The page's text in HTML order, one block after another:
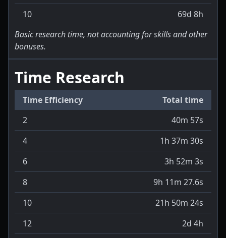
10
69d 8h
Basic research time, not accounting for skills and other
bonuses.
Time Research
Time Efficiency
Total time
2
40m 57s
4
1h 37m 30s
6
3h 52m 3s
8
9h 11m 27.6s
10
21h 50m 24s
12
2d 4h